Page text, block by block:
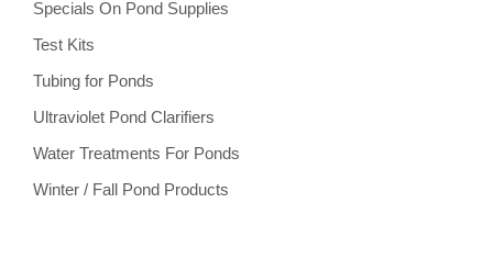
Specials On Pond Supplies
Test Kits
Tubing for Ponds
Ultraviolet Pond Clarifiers
Water Treatments For Ponds
Winter / Fall Pond Products